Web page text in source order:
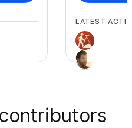
LATEST
+23